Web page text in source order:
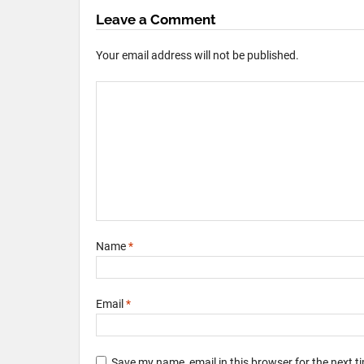
Leave a Comment
Your email address will not be published.
Name*
Email *